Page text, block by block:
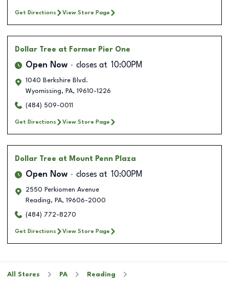
Get Directions View Store Page
Dollar Tree at Former Pier One
Open Now closes at 10:00PM
1040 Berkshire Blvd.
Wyomissing, PA, 19610-1226
(484) 509-0011
Get Directions View Store Page
Dollar Tree at Mount Penn Plaza
Open Now closes at 10:00PM
2550 Perkiomen Avenue
Reading, PA, 19606-2000
(484) 772-8270
Get Directions View Store Page
All Stores PA
Reading